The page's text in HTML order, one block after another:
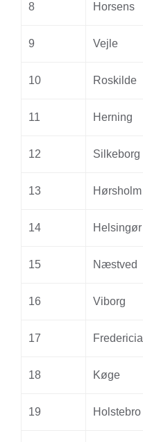
8 Horsens
9 Vejle
10 Roskilde
11 Herning
12 Silkeborg
13 Hørsholm
14 Helsingør
15 Næstved
16 Viborg
17 Fredericia
18 Køge
19 Holstebro